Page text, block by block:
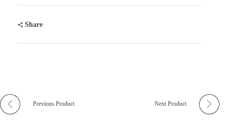
Share
Previous Product Next Product